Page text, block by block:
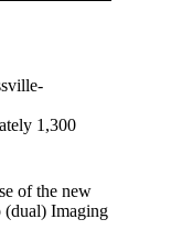
1,300
of the new
(dual) Imaging